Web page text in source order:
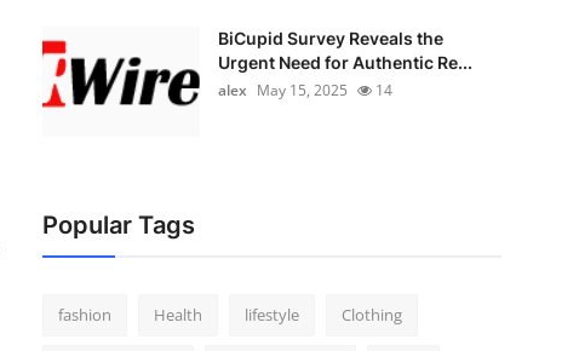
BiCupid Survey Reveals the
Urgent Need for Authentic Re...
alex May 15, 2025 14
Popular Tags
fashion Health lifestyle Clothing